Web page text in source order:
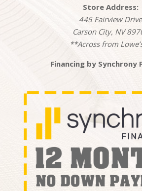
Store Address:
445 Fairview Drive
Carson City, NV
**Across from
Financing by Synchrony